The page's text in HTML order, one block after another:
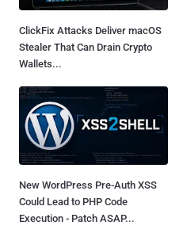
ClickFix Attacks Deliver macOS
Stealer That Can Drain Crypto
Wallets...
New WordPress Pre-Auth XSS
Could Lead to PHP Code
Execution - Patch ASAP...